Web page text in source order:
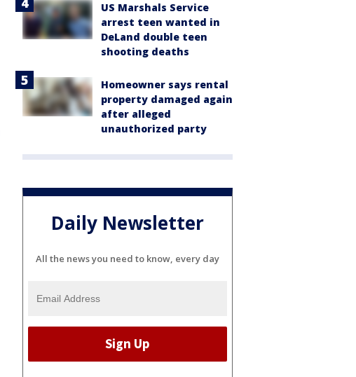
US Marshals Service
arrest teen wanted in
DeLand double teen
shooting deaths
Homeowner says rental
property damaged again
after alleged
unauthorized party
Daily Newsletter
All the news you need to know, every day